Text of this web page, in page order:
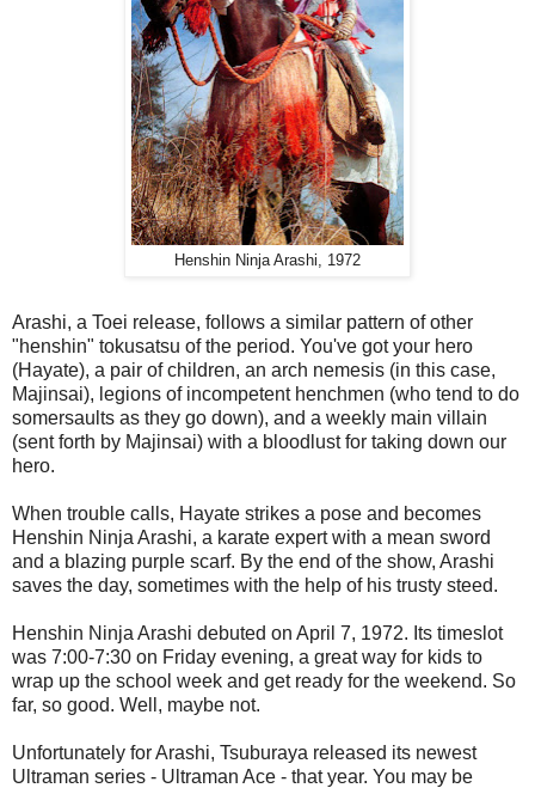
Henshin Ninja Arashi, 1972
Arashi, a Toei release, follows a similar pattern of other
"henshin" tokusatsu of the period. You've got your hero
(Hayate), a pair of children, an arch nemesis (in this case,
Majinsai), legions of incompetent henchmen (who tend to do
somersaults as they go down), and a weekly main villain
(sent forth by Majinsai) with a bloodlust for taking down our
hero.
When trouble calls, Hayate strikes a pose and becomes
Henshin Ninja Arashi, a karate expert with a mean sword
and a blazing purple scarf. By the end of the show, Arashi
saves the day, sometimes with the help of his trusty steed.
Henshin Ninja Arashi debuted on April 7, 1972. Its timeslot
was 7:00-7:30 on Friday evening, a great way for kids to
wrap up the school week and get ready for the weekend. So
far, so good. Well, maybe not.
Unfortunately for Arashi, Tsuburaya released its newest
Ultraman series - Ultraman Ace - that year. You may be